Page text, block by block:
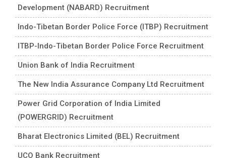
Development (NABARD) Recruitment
Indo-Tibetan Border Police Force (ITBP) Recruitment
ITBP-Indo-Tibetan Border Police Force Recruitment
Union Bank of India Recruitment
The New India Assurance Company Ltd Recruitment
Power Grid Corporation of India Limited
(POWERGRID) Recruitment
Bharat Electronics Limited (BEL) Recruitment
UCO Bank Recruitment